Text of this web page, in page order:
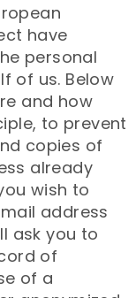
have
personal
of us. Below
and how
to prevent
copies of
already
wish to
address
ask you to
of
of a